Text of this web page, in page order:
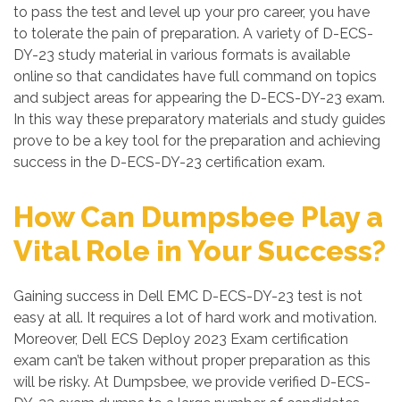
to pass the test and level up your pro career, you have
to tolerate the pain of preparation. A variety of D-ECS-
DY-23 study material in various formats is available
online so that candidates have full command on topics
and subject areas for appearing the D-ECS-DY-23 exam.
In this way these preparatory materials and study guides
prove to be a key tool for the preparation and achieving
success in the D-ECS-DY-23 certification exam.
How Can Dumpsbee Play a
Vital Role in Your Success?
Gaining success in Dell EMC D-ECS-DY-23 test is not
easy at all. It requires a lot of hard work and motivation.
Moreover, Dell ECS Deploy 2023 Exam certification
exam can’t be taken without proper preparation as this
will be risky. At Dumpsbee, we provide verified D-ECS-